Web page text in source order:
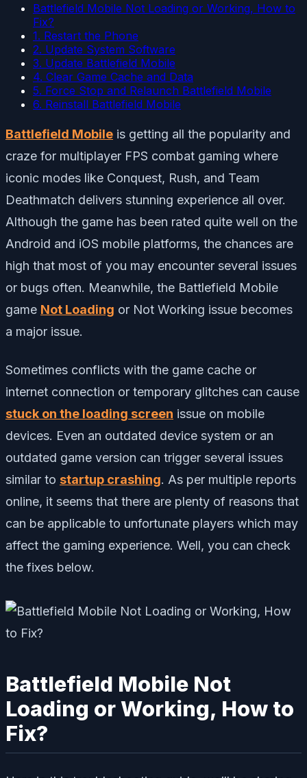
Battlefield Mobile Not Loading or Working, How to
Fix?
1. Restart the Phone
2. Update System Software
3. Update Battlefield Mobile
4. Clear Game Cache and Data
5. Force Stop and Relaunch Battlefield Mobile
6. Reinstall Battlefield Mobile
Battlefield Mobile is getting all the popularity and
craze for multiplayer FPS combat gaming where
iconic modes like Conquest, Rush, and Team
Deathmatch delivers stunning experience all over.
Although the game has been rated quite well on the
Android and iOS mobile platforms, the chances are
high that most of you may encounter several issues
or bugs often. Meanwhile, the Battlefield Mobile
game Not Loading or Not Working issue becomes
a major issue.
Sometimes conflicts with the game cache or
internet connection or temporary glitches can cause
stuck on the loading screen issue on mobile
devices. Even an outdated device system or an
outdated game version can trigger several issues
similar to startup crashing. As per multiple reports
online, it seems that there are plenty of reasons that
can be applicable to unfortunate players which may
affect the gaming experience. Well, you can check
the fixes below.
Battlefield Mobile Not
Loading or Working, How to
Fix?